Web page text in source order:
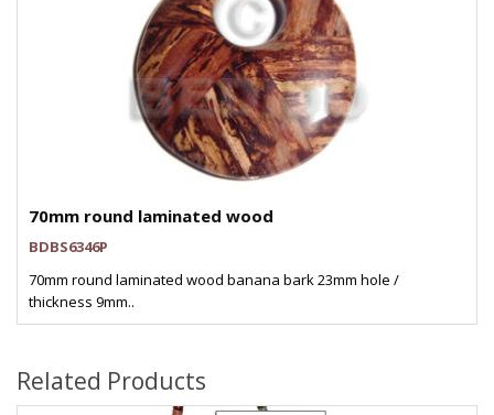
70mm round laminated wood
BDBS6346P
70mm round laminated wood banana bark 23mm hole /
thickness 9mm..
Related Products